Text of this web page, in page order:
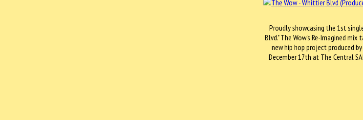
Proudly showcasing the 1st
Blvd." The Wow's Re-Imagined
new hip hop project produced
December 17th at The Central